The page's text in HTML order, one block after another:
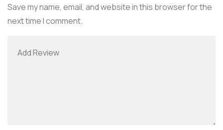
Save my name, email, and website in this browser for the
next time I comment.